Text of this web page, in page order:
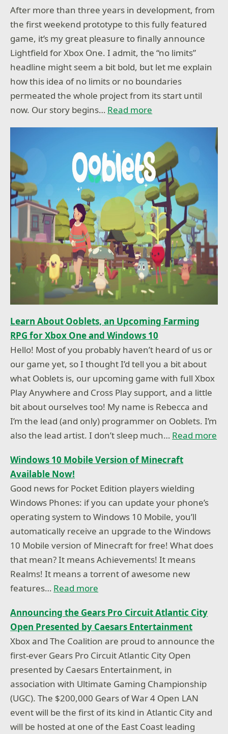
After more than three years in development, from
the first weekend prototype to this fully featured
game, it’s my great pleasure to finally announce
Lightfield for Xbox One. I admit, the “no limits”
headline might seem a bit bold, but let me explain
how this idea of no limits or no boundaries
permeated the whole project from its start until
now. Our story begins… Read more
Learn About Ooblets, an Upcoming Farming
RPG for Xbox One and Windows 10
Hello! Most of you probably haven’t heard of us or
our game yet, so I thought I’d tell you a bit about
what Ooblets is, our upcoming game with full Xbox
Play Anywhere and Cross Play support, and a little
bit about ourselves too! My name is Rebecca and
I’m the lead (and only) programmer on Ooblets. I’m
also the lead artist. I don’t sleep much… Read more
Windows 10 Mobile Version of Minecraft
Available Now!
Good news for Pocket Edition players wielding
Windows Phones: if you can update your phone’s
operating system to Windows 10 Mobile, you’ll
automatically receive an upgrade to the Windows
10 Mobile version of Minecraft for free! What does
that mean? It means Achievements! It means
Realms! It means a torrent of awesome new
features… Read more
Announcing the Gears Pro Circuit Atlantic City
Open Presented by Caesars Entertainment
Xbox and The Coalition are proud to announce the
first-ever Gears Pro Circuit Atlantic City Open
presented by Caesars Entertainment, in
association with Ultimate Gaming Championship
(UGC). The $200,000 Gears of War 4 Open LAN
event will be the first of its kind in Atlantic City and
will be hosted at one of the East Coast leading